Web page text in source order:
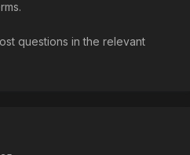
questions in the relevant